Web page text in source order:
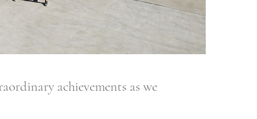
achievements as we